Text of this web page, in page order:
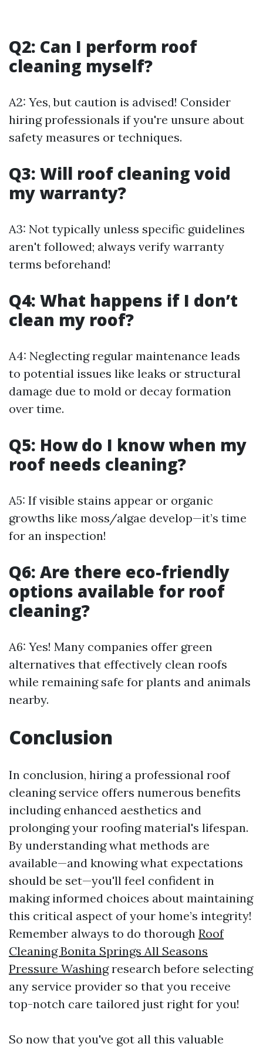
Q2: Can I perform roof
cleaning myself?
A2: Yes, but caution is advised! Consider
hiring professionals if you're unsure about
safety measures or techniques.
Q3: Will roof cleaning void
my warranty?
A3: Not typically unless specific guidelines
aren't followed; always verify warranty
terms beforehand!
Q4: What happens if I don’t
clean my roof?
A4: Neglecting regular maintenance leads
to potential issues like leaks or structural
damage due to mold or decay formation
over time.
Q5: How do I know when my
roof needs cleaning?
A5: If visible stains appear or organic
growths like moss/algae develop—it’s time
for an inspection!
Q6: Are there eco-friendly
options available for roof
cleaning?
A6: Yes! Many companies offer green
alternatives that effectively clean roofs
while remaining safe for plants and animals
nearby.
Conclusion
In conclusion, hiring a professional roof
cleaning service offers numerous benefits
including enhanced aesthetics and
prolonging your roofing material's lifespan.
By understanding what methods are
available—and knowing what expectations
should be set—you'll feel confident in
making informed choices about maintaining
this critical aspect of your home’s integrity!
Remember always to do thorough Roof
Cleaning Bonita Springs All Seasons
Pressure Washingresearch before selecting
any service provider so that you receive
top-notch care tailored just right for you!
So now that you've got all this valuable